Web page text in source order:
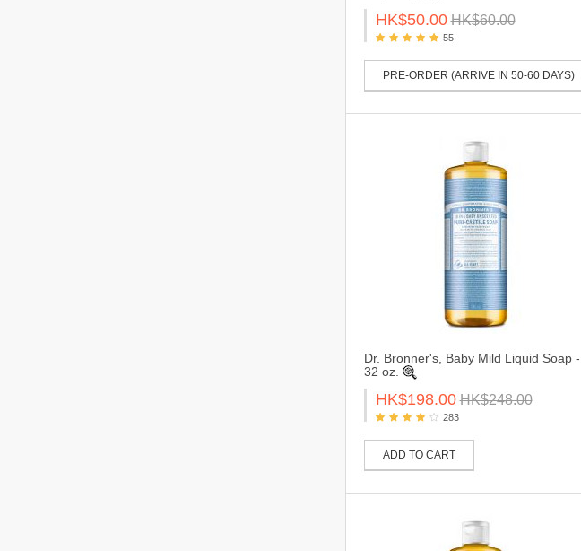
HK$50.00 HK$60.00
55
PRE-ORDER (ARRIVE IN 50-60 DAYS)
Dr. Bronner's, Baby Mild Liquid Soap -
32 oz.
HK$198.00 HK$248.00
283
ADD TO CART